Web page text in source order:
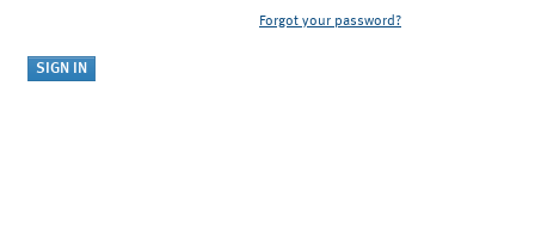
Forgot your password?